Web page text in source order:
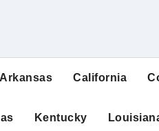
Arkansas California
Kentucky